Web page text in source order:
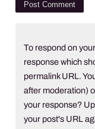
To respond on
response which
permalink URL.
after moderation)
your response?
your post's URL